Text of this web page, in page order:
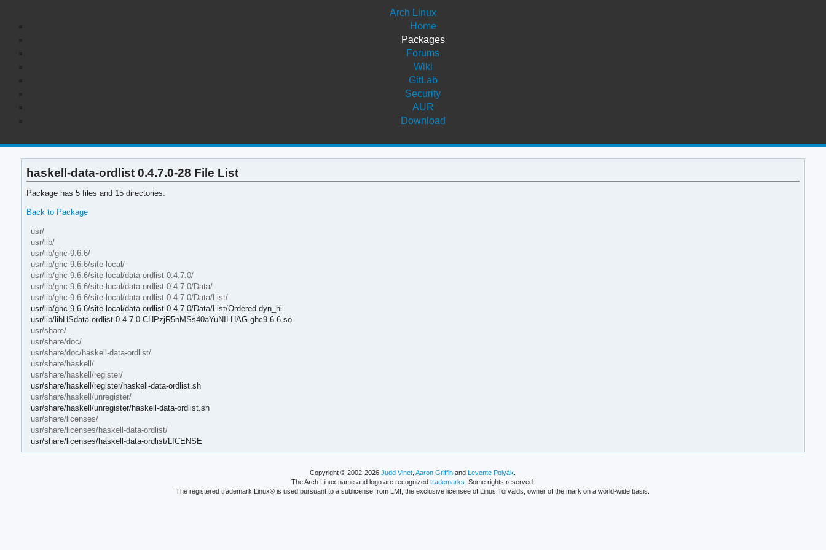
Arch Linux
Home
Packages
Forums
Wiki
GitLab
Security
AUR
Download
haskell-data-ordlist 0.4.7.0-28 File List
Package has 5 files and 15 directories.
Back to Package
usr/
usr/lib/
usr/lib/ghc-9.6.6/
usr/lib/ghc-9.6.6/site-local/
usr/lib/ghc-9.6.6/site-local/data-ordlist-0.4.7.0/
usr/lib/ghc-9.6.6/site-local/data-ordlist-0.4.7.0/Data/
usr/lib/ghc-9.6.6/site-local/data-ordlist-0.4.7.0/Data/List/
usr/lib/ghc-9.6.6/site-local/data-ordlist-0.4.7.0/Data/List/Ordered.dyn_hi
usr/lib/libHSdata-ordlist-0.4.7.0-CHPzjR5nMSs40aYuNILHAG-ghc9.6.6.so
usr/share/
usr/share/doc/
usr/share/doc/haskell-data-ordlist/
usr/share/haskell/
usr/share/haskell/register/
usr/share/haskell/register/haskell-data-ordlist.sh
usr/share/haskell/unregister/
usr/share/haskell/unregister/haskell-data-ordlist.sh
usr/share/licenses/
usr/share/licenses/haskell-data-ordlist/
usr/share/licenses/haskell-data-ordlist/LICENSE
Copyright © 2002-2026Judd Vinet ,Aaron Griffin andLevente Polyák
The Arch Linux name and logo are recognized trademarks . Some rights reserved.
The registered trademark Linux® is used pursuant to a sublicense from LMI, the exclusive licensee of Linus Torvalds, owner of the mark on a world-wide basis.